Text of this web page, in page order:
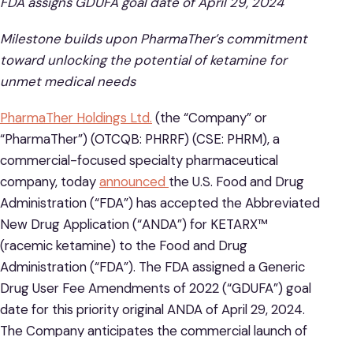
Milestone builds upon PharmaTher’s commitment
toward unlocking the potential of ketamine for
unmet medical needs
PharmaTher Holdings Ltd. (the “Company” or
“PharmaTher”) (OTCQB: PHRRF) (CSE: PHRM), a
commercial-focused specialty pharmaceutical
company, todayannounced the U.S. Food and Drug
Administration (“FDA”) has accepted the Abbreviated
New Drug Application (“ANDA”) for KETARX™
(racemic ketamine) to the Food and Drug
Administration (“FDA”). The FDA assigned a Generic
Drug User Fee Amendments of 2022 (“GDUFA”) goal
date for this priority original ANDA of April 29, 2024.
The Company anticipates the commercial launch of